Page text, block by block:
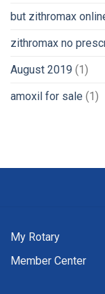
but zithromax
zithromax no
August 2019 (1)
amoxil for sale (1)
My Rotary
Member Center